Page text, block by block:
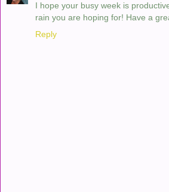
I hope your busy week is
rain you are hoping for! Have a
Reply